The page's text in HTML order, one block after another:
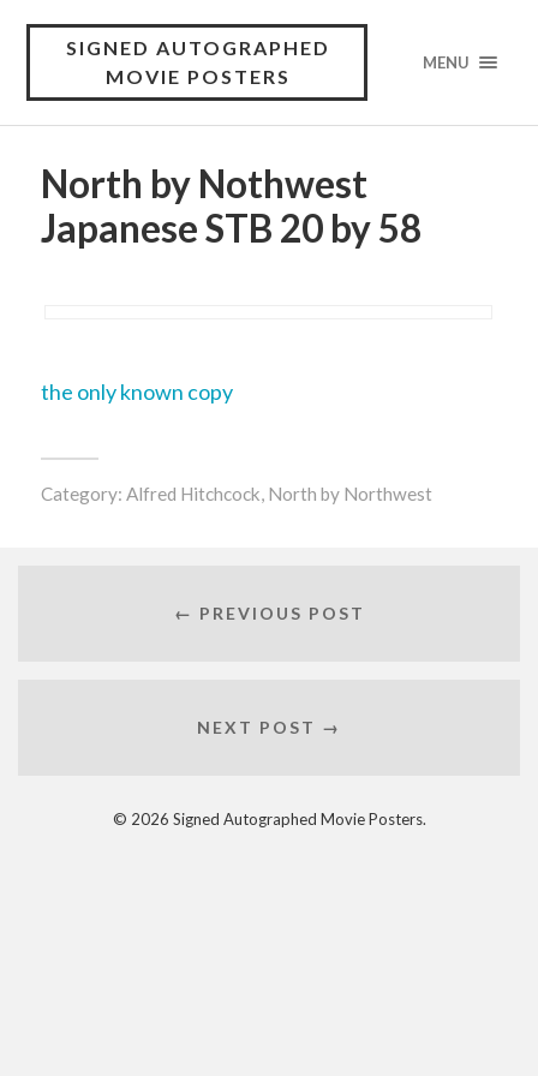
SIGNED AUTOGRAPHED
MOVIE POSTERS
MENU
North by Nothwest
Japanese STB 20 by 58
the only known copy
Category: Alfred Hitchcock, North by Northwest
← PREVIOUS POST
NEXT POST →
© 2026 Signed Autographed Movie Posters.